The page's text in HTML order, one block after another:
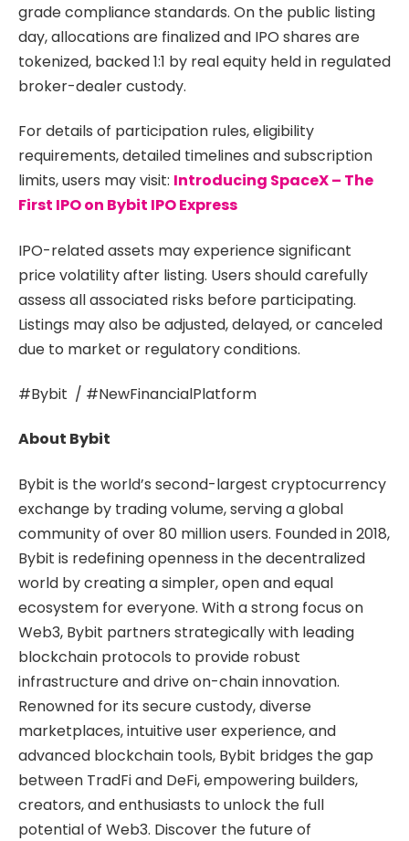
grade compliance standards. On the public listing
day, allocations are finalized and IPO shares are
tokenized, backed 1:1 by real equity held in regulated
broker-dealer custody.
For details of participation rules, eligibility
requirements, detailed timelines and subscription
limits, users may visit: Introducing SpaceX – The
First IPO on Bybit IPO Express
IPO-related assets may experience significant
price volatility after listing. Users should carefully
assess all associated risks before participating.
Listings may also be adjusted, delayed, or canceled
due to market or regulatory conditions.
#Bybit / #NewFinancialPlatform
About Bybit
Bybit is the world’s second-largest cryptocurrency
exchange by trading volume, serving a global
community of over 80 million users. Founded in 2018,
Bybit is redefining openness in the decentralized
world by creating a simpler, open and equal
ecosystem for everyone. With a strong focus on
Web3, Bybit partners strategically with leading
blockchain protocols to provide robust
infrastructure and drive on-chain innovation.
Renowned for its secure custody, diverse
marketplaces, intuitive user experience, and
advanced blockchain tools, Bybit bridges the gap
between TradFi and DeFi, empowering builders,
creators, and enthusiasts to unlock the full
potential of Web3. Discover the future of